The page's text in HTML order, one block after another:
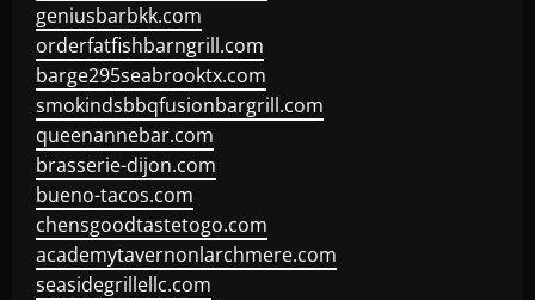
geniusbarbkk.com
orderfatfishbarngrill.com
barge295seabrooktx.com
smokindsbbqfusionbargrill.com
queenannebar.com
brasserie-dijon.com
bueno-tacos.com
chensgoodtastetogo.com
academytavernonlarchmere.com
seasidegrillellc.com